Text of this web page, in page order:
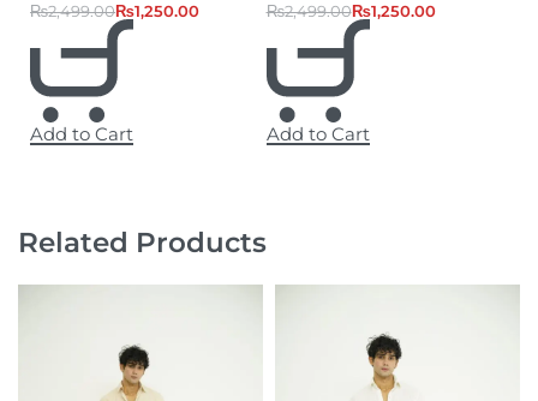
₨2,499.00₨1,250.00
Add to Cart
₨2,499.00₨1,250.00
Add to Cart
Related Products